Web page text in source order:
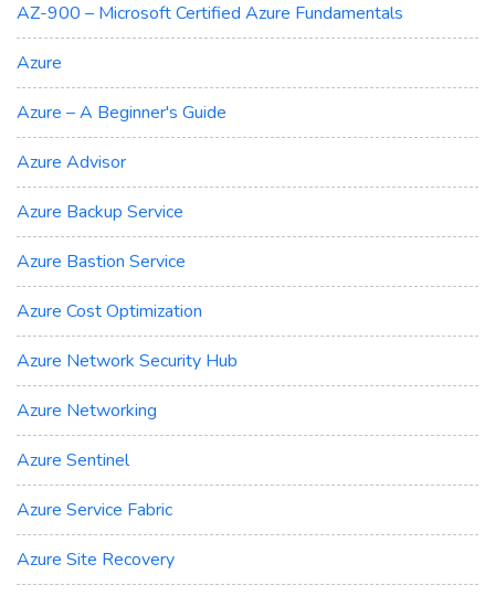
AZ-900 – Microsoft Certified Azure Fundamentals
Azure
Azure – A Beginner's Guide
Azure Advisor
Azure Backup Service
Azure Bastion Service
Azure Cost Optimization
Azure Network Security Hub
Azure Networking
Azure Sentinel
Azure Service Fabric
Azure Site Recovery